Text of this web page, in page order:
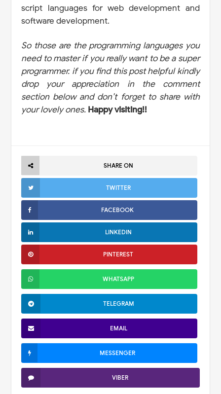
script languages for web development and
software development.
So those are the programming languages you
need to master if you really want to be a super
programmer. if you find this post helpful kindly
drop your appreciation in the comment
section below and don’t forget to share with
your lovely ones. Happy visiting!!
SHARE ON
TWITTER
FACEBOOK
LINKEDIN
PINTEREST
WHATSAPP
TELEGRAM
EMAIL
MESSENGER
VIBER